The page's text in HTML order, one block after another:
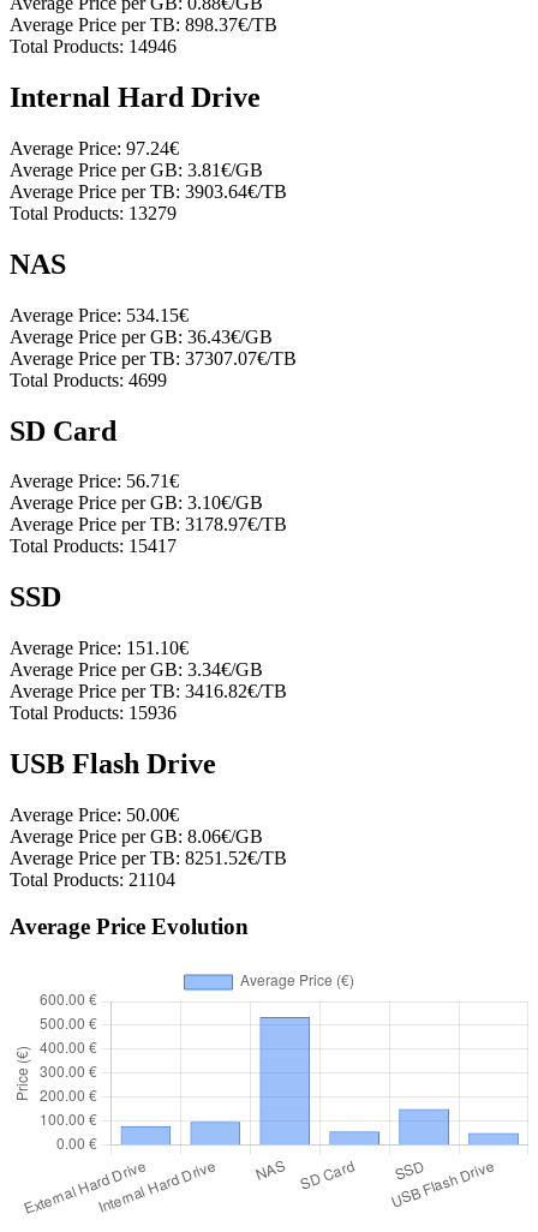
Average Price per TB: 898.37€/TB
Total Products: 14946
Internal Hard Drive
Average Price: 97.24€
Average Price per GB: 3.81€/GB
Average Price per TB: 3903.64€/TB
Total Products: 13279
NAS
Average Price: 534.15€
Average Price per GB: 36.43€/GB
Average Price per TB: 37307.07€/TB
Total Products: 4699
SD Card
Average Price: 56.71€
Average Price per GB: 3.10€/GB
Average Price per TB: 3178.97€/TB
Total Products: 15417
SSD
Average Price: 151.10€
Average Price per GB: 3.34€/GB
Average Price per TB: 3416.82€/TB
Total Products: 15936
USB Flash Drive
Average Price: 50.00€
Average Price per GB: 8.06€/GB
Average Price per TB: 8251.52€/TB
Total Products: 21104
Average Price Evolution